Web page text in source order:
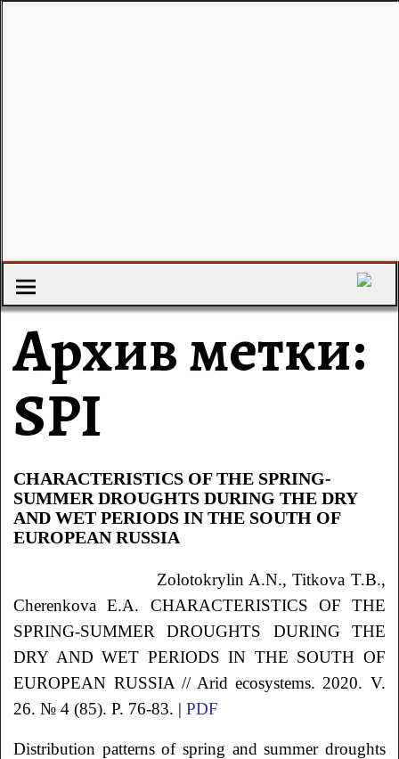
Архив метки:
SPI
CHARACTERISTICS OF THE SPRING-
SUMMER DROUGHTS DURING THE DRY
AND WET PERIODS IN THE SOUTH OF
EUROPEAN RUSSIA
Zolotokrylin A.N., Titkova T.B.,
CherenkovaE.A. CHARACTERISTICS OF THE
SPRING-SUMMER DROUGHTS DURING THE
DRY AND WET PERIODS IN THE SOUTH OF
EUROPEAN RUSSIA // Arid ecosystems. 2020. V.
26. № 4 (85). P. 76-83. |PDF
Distribution patterns of spring and summer droughts